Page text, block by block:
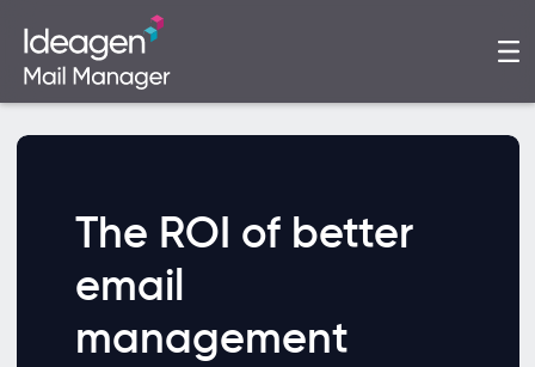
The ROI of better
email
management